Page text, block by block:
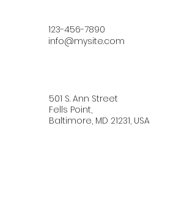
123-456-7890
info@mysite.com
501 S. Ann Street
Fells Point,
Baltimore, MD 21231, USA